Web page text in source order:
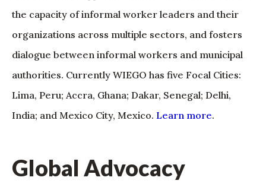
the capacity of informal worker leaders and their
organizations across multiple sectors, and fosters
dialogue between informal workers and municipal
authorities. Currently WIEGO has five Focal Cities:
Lima, Peru; Accra, Ghana; Dakar, Senegal; Delhi,
India; and Mexico City, Mexico. Learn more.
Global Advocacy